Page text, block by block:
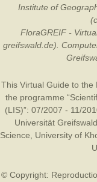
Institute of
FloraGREIF -
greifswald.de).
This Virtual Guide to
the programme
(LIS)”: 07/2007 - 11/
Universität Greifswald
Science
University of
© Copyright: